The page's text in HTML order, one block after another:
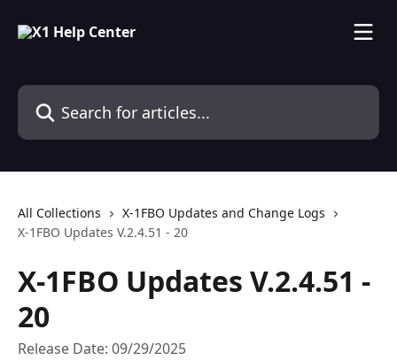
Search for articles...
All Collections
X-1FBO Updates and Change Logs
X-1FBO Updates V.2.4.51 - 20
X-1FBO Updates V.2.4.51 -
20
Release Date: 09/29/2025